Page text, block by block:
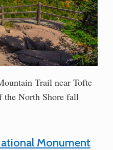
Trail near Tofte
the North Shore fall
Monument